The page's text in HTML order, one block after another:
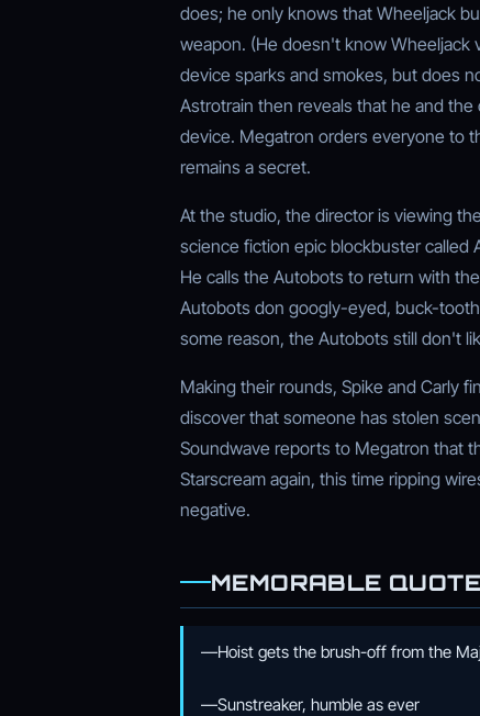
does; he only knows that Wheeljack
weapon. (He doesn't know Wheeljack
device sparks and smokes, but does
Astrotrain then reveals that he and
device. Megatron orders everyone to
remains a secret.
At the studio, the director is viewing
science fiction epic blockbuster called
He calls the Autobots to return with
Autobots don googly-eyed, buck-
some reason, the Autobots still don't
Making their rounds, Spike and Carly
discover that someone has stolen
Soundwave reports to Megatron that
Starscream again, this time ripping
negative.
MEMORABLE
—Hoist gets the brush-off from the
—Sunstreaker, humble as ever